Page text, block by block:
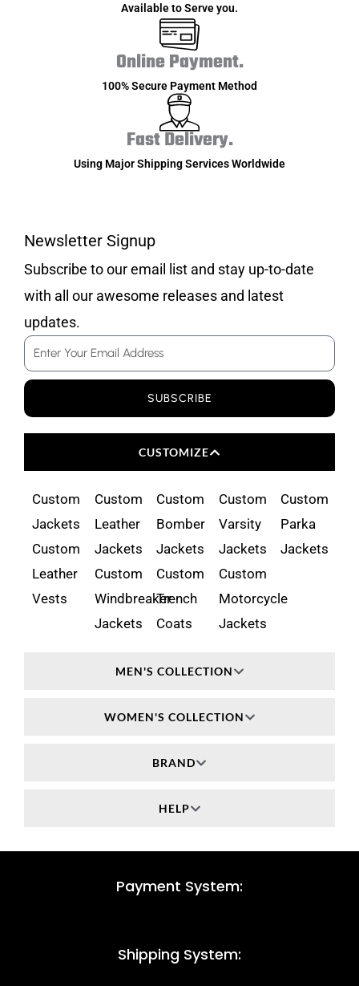
Available to Serve you.
Online Payment.
100% Secure Payment Method
Fast Delivery.
Using Major Shipping Services Worldwide
CUSTOMIZE
MEN'S COLLECTION
WOMEN'S COLLECTION
BRAND
HELP
Custom
Jackets
Custom
Leather
Vests
Custom
Leather
Jackets
Custom
Windbreaker
Jackets
Custom
Bomber
Jackets
Custom
Trench
Coats
Custom
Varsity
Jackets
Custom
Motorcycle
Jackets
Custom
Parka
Jackets
Newsletter Signup
Subscribe to our email list and stay up-to-date
with all our awesome releases and latest
updates.
Email
SUBSCRIBE
Payment System:
Shipping System: